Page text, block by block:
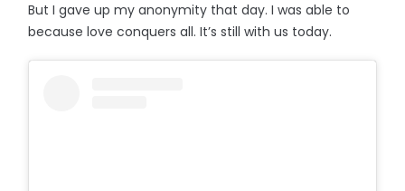
But I gave up my anonymity that day. I was able to
because love conquers all. It’s still with us today.